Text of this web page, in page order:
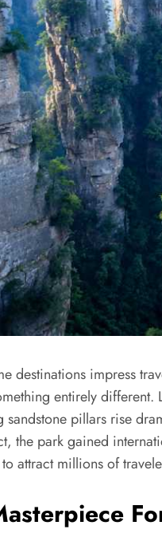
destinations impress
entirely different.
sandstone pillars rise
the park gained
attract millions of